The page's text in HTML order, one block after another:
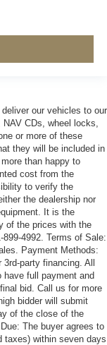
our vehicles to our
CDs, wheel locks,
or more of these
they will be included in
than happy to
cost from the
to verify the
the dealership nor
It is the
of the prices with the
4992. Terms of Sale:
Payment Methods:
party financing. All
full payment and
bid. Call us for more
bidder will submit
of the close of the
The buyer agrees to
taxes) within seven days